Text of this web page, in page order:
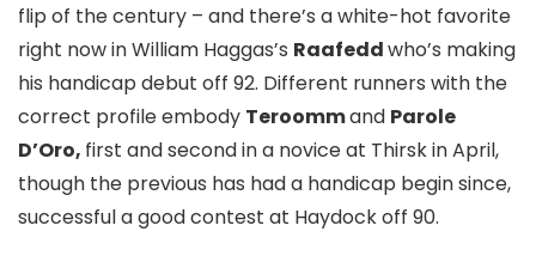
flip of the century – and there’s a white-hot favorite
right now in William Haggas’s Raafeddwho’s making
his handicap debut off 92. Different runners with the
correct profile embody Teroommand Parole
D’Oro, first and second in a novice at Thirsk in April,
though the previous has had a handicap begin since,
successful a good contest at Haydock off 90.